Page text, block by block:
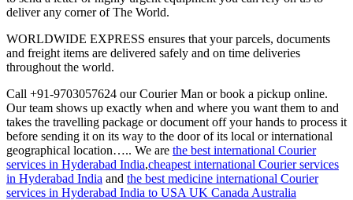
deliver any corner of The World.
WORLDWIDE EXPRESS ensures that your parcels, documents
and freight items are delivered safely and on time deliveries
throughout the world.
Call +91-9703057624 our Courier Man or book a pickup online.
Our team shows up exactly when and where you want them to and
takes the travelling package or document off your hands to process it
before sending it on its way to the door of its local or international
geographical location….. We are the best international Courier
services in Hyderabad India,cheapest international Courier services
in Hyderabad India and the best medicine international Courier
services in Hyderabad India to USA UK Canada Australia